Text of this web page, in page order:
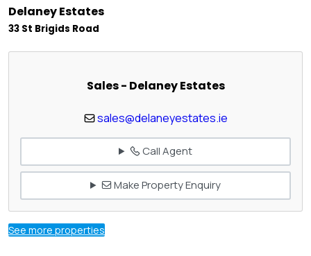
Delaney Estates
33 St Brigids Road
Sales - Delaney Estates
sales@delaneyestates.ie
Call Agent
Make Property Enquiry
See more properties